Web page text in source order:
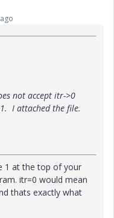
not accept itr->0
I attached the file.
1 at the top of your
itr=0 would mean
thats exactly what